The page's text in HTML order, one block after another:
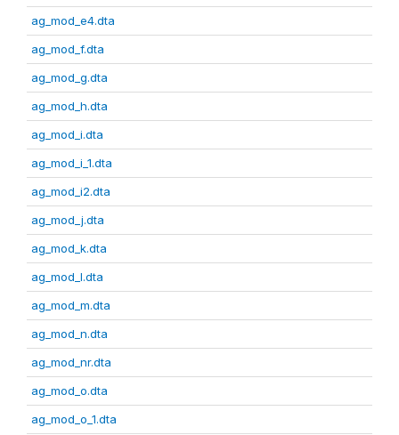
ag_mod_e4.dta
ag_mod_f.dta
ag_mod_g.dta
ag_mod_h.dta
ag_mod_i.dta
ag_mod_i_1.dta
ag_mod_i2.dta
ag_mod_j.dta
ag_mod_k.dta
ag_mod_l.dta
ag_mod_m.dta
ag_mod_n.dta
ag_mod_nr.dta
ag_mod_o.dta
ag_mod_o_1.dta